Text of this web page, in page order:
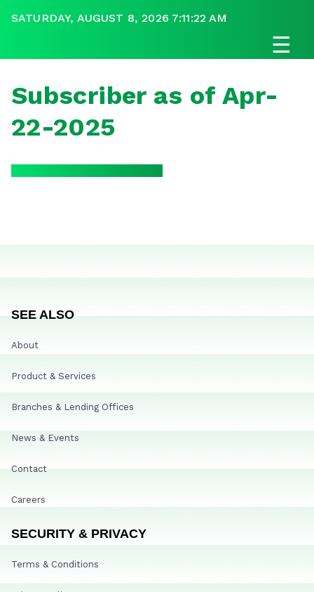
SATURDAY, AUGUST 8, 2026 7:11:22 AM
☰
Subscriber as of Apr-
22-2025
SEE ALSO
About
Product & Services
Branches & Lending Offices
News & Events
Contact
Careers
SECURITY & PRIVACY
Terms & Conditions